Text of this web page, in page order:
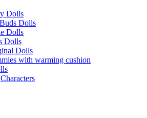
Dolls
Dolls
Dolls
Dolls
Dolls
with warming cushion